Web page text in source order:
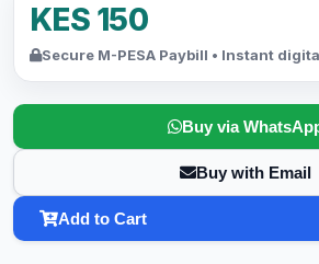
KES 150
Secure M-PESA Paybill • Instant
Buy via
Buy with Email
Add to Cart